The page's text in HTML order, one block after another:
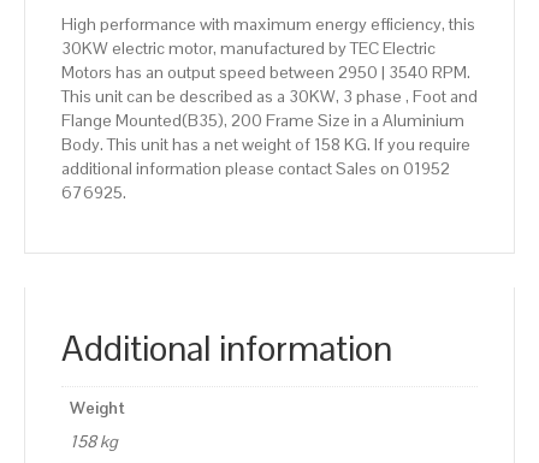
High performance with maximum energy efficiency, this
30KW electric motor, manufactured by TEC Electric
Motors has an output speed between 2950 | 3540 RPM.
This unit can be described as a 30KW, 3 phase , Foot and
Flange Mounted(B35), 200 Frame Size in a Aluminium
Body. This unit has a net weight of 158 KG. If you require
additional information please contact Sales on 01952
676925.
Additional information
Weight
158 kg